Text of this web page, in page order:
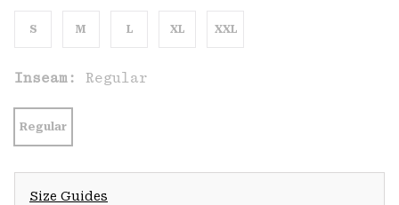
S M L XL XXL
Inseam: Regular
Regular
Size Guides